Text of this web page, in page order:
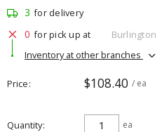
3 for delivery
0 for pick up at
Burlington
Inventory at other branches
Price $108.40 / ea
Quantity ea